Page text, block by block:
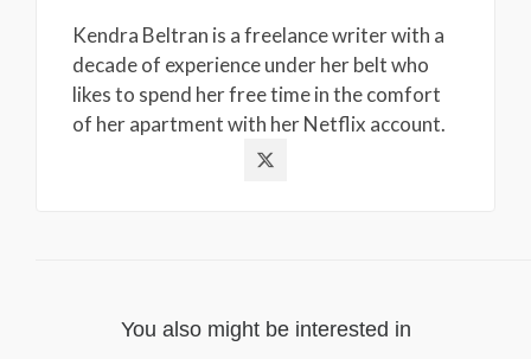
Kendra Beltran is a freelance writer with a
decade of experience under her belt who
likes to spend her free time in the comfort
of her apartment with her Netflix account.
You also might be interested in